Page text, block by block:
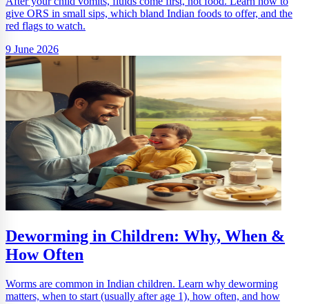
give ORS in small sips, which bland Indian foods to offer, and the
red flags to watch.
9 June 2026
Deworming in Children: Why, When &
How Often
Worms are common in Indian children. Learn why deworming
matters, when to start (usually after age 1), how often, and how